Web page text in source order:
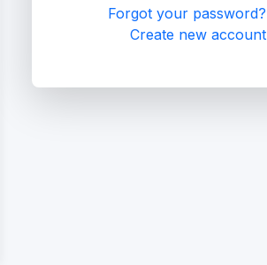
Forgot your password?
Create new account